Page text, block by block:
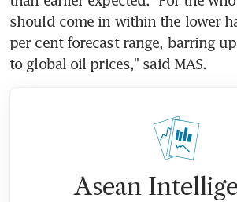
should come in within the lower
per cent forecast range, barring
to global oil prices," said MAS.
Asean